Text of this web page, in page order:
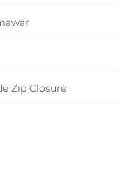
Zip Closure